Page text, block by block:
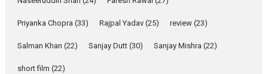
of Aishwarya Raj Bhakuni
Actress Aishwarya Raj Bhakuni,
Features Latest News
Priyanka Chopra (33) Rajpal Yadav (25) review (23)
Salman Khan (22) Sanjay Dutt (30) Sanjay Mishra (22)
short film (22)